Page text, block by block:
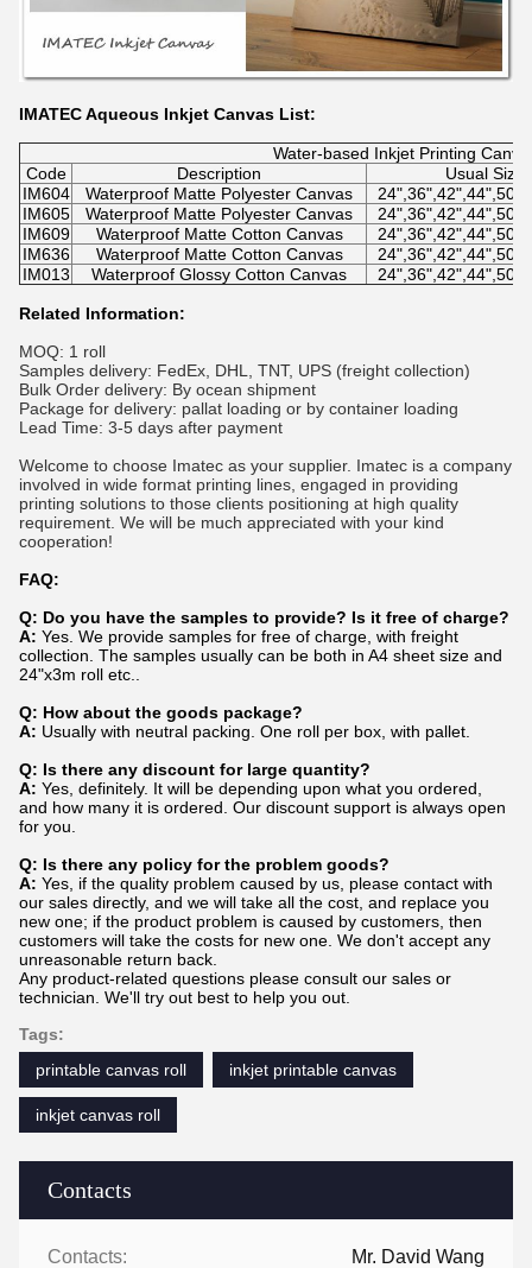
Contacts
Contacts: Mr. David Wang
IMATEC Aqueous Inkjet Canvas List:
Water-based Inkjet Printing
Code
Description
Usual Size
IM604
Waterproof Matte Polyester Canvas
IM605
Waterproof Matte Polyester Canvas
IM609
Waterproof Matte Cotton Canvas
IM636
Waterproof Matte Cotton Canvas
IM013
Waterproof Glossy Cotton Canvas
Related Information:
MOQ: 1 roll
Samples delivery: FedEx, DHL, TNT, UPS (freight collection)
Bulk Order delivery: By ocean shipment
Package for delivery: pallat loading or by container loading
Lead Time: 3-5 days after payment
Welcome to choose Imatec as your supplier. Imatec is a company
involved in wide format printing lines, engaged in providing
printing solutions to those clients positioning at high quality
requirement. We will be much appreciated with your kind
cooperation!
FAQ:
Q: Do you have the samples to provide? Is it free of charge?
A: Yes. We provide samples for free of charge, with freight
collection. The samples usually can be both in A4 sheet size and
24"x3m roll etc..
Q: How about the goods package?
A: Usually with neutral packing. One roll per box, with pallet.
Q: Is there any discount for large quantity?
A: Yes, definitely. It will be depending upon what you ordered,
and how many it is ordered. Our discount support is always open
for you.
Q: Is there any policy for the problem goods?
A: Yes, if the quality problem caused by us, please contact with
our sales directly, and we will take all the cost, and replace you
new one; if the product problem is caused by customers, then
customers will take the costs for new one. We don't accept any
unreasonable return back.
Any product-related questions please consult our sales or
technician. We'll try out best to help you out.
Tags:
printable canvas roll
inkjet printable canvas
inkjet canvas roll